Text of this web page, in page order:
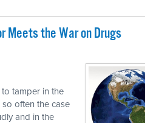
Meets the War on Drugs
tamper in the
often the case
and in the